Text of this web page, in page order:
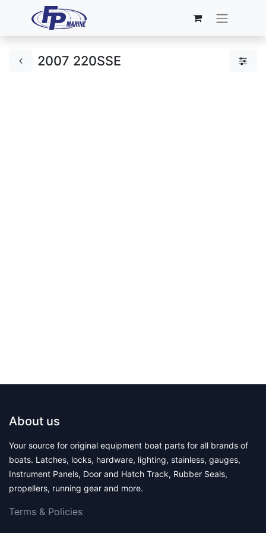
2007 220SSE
About us
Your source for original equipment boat parts for all brands of
boats. Latches, locks, hardware, lighting, stainless, gauges,
Instrument Panels, Door and Hatch Track, Rubber Seals,
propellers, running gear and more.
Terms & Polic​ies